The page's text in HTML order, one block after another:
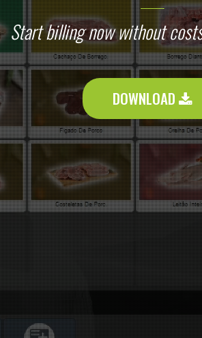
Start billing now without
DOWNLOAD